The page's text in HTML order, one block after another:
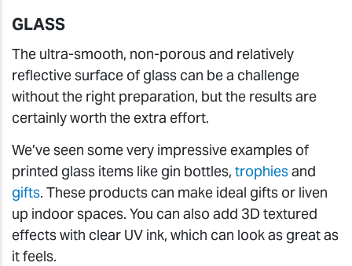
GLASS
The ultra-smooth, non-porous and relatively
reflective surface of glass can be a challenge
without the right preparation, but the results are
certainly worth the extra effort.
We’ve seen some very impressive examples of
printed glass items like gin bottles, trophiesand
gifts. These products can make ideal gifts or liven
up indoor spaces. You can also add 3D textured
effects with clear UV ink, which can look as great as
it feels.